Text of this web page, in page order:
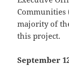
Communities
majority of
this project.
September